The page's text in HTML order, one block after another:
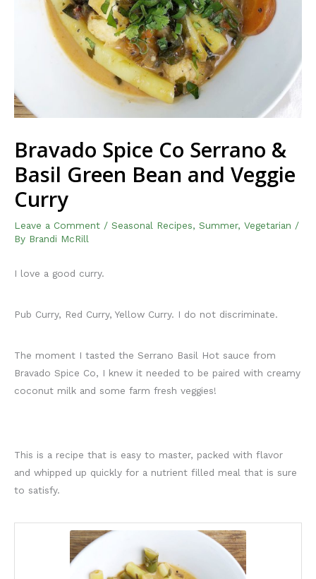
Bravado Spice Co Serrano &
Basil Green Bean and Veggie
Curry
Leave a Comment / Seasonal Recipes, Summer, Vegetarian /
By Brandi McRill
I love a good curry.
Pub Curry, Red Curry, Yellow Curry. I do not discriminate.
The moment I tasted the Serrano Basil Hot sauce from
Bravado Spice Co, I knew it needed to be paired with creamy
coconut milk and some farm fresh veggies!
This is a recipe that is easy to master, packed with flavor
and whipped up quickly for a nutrient filled meal that is sure
to satisfy.